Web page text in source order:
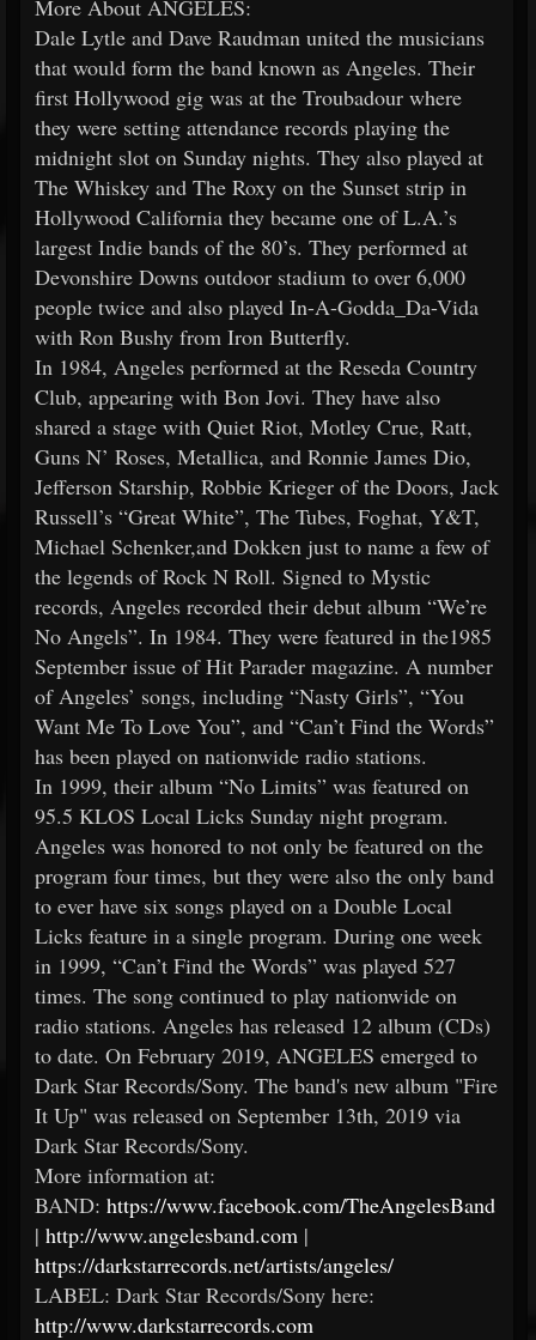
More About ANGELES:
Dale Lytle and Dave Raudman united the musicians
that would form the band known as Angeles. Their
first Hollywood gig was at the Troubadour where
they were setting attendance records playing the
midnight slot on Sunday nights. They also played at
The Whiskey and The Roxy on the Sunset strip in
Hollywood California they became one of L.A.’s
largest Indie bands of the 80’s. They performed at
Devonshire Downs outdoor stadium to over 6,000
people twice and also played In-A-Godda_Da-Vida
with Ron Bushy from Iron Butterfly.
In 1984, Angeles performed at the Reseda Country
Club, appearing with Bon Jovi. They have also
shared a stage with Quiet Riot, Motley Crue, Ratt,
Guns N’ Roses, Metallica, and Ronnie James Dio,
Jefferson Starship, Robbie Krieger of the Doors, Jack
Russell’s “Great White”, The Tubes, Foghat, Y&T,
Michael Schenker,and Dokken just to name a few of
the legends of Rock N Roll. Signed to Mystic
records, Angeles recorded their debut album “We’re
No Angels”. In 1984. They were featured in the1985
September issue of Hit Parader magazine. A number
of Angeles’ songs, including “Nasty Girls”, “You
Want Me To Love You”, and “Can’t Find the Words”
has been played on nationwide radio stations.
In 1999, their album “No Limits” was featured on
95.5 KLOS Local Licks Sunday night program.
Angeles was honored to not only be featured on the
program four times, but they were also the only band
to ever have six songs played on a Double Local
Licks feature in a single program. During one week
in 1999, “Can’t Find the Words” was played 527
times. The song continued to play nationwide on
radio stations. Angeles has released 12 album (CDs)
to date. On February 2019, ANGELES emerged to
Dark Star Records/Sony. The band's new album "Fire
It Up" was released on September 13th, 2019 via
Dark Star Records/Sony.
More information at:
BAND: https://www.facebook.com/TheAngelesBand
| http://www.angelesband.com |
https://darkstarrecords.net/artists/angeles/
LABEL: Dark Star Records/Sony here:
http://www.darkstarrecords.com